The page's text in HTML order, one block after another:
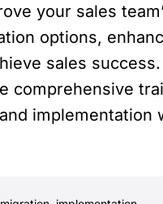
your sales
options,
sales
comprehensive
implementation